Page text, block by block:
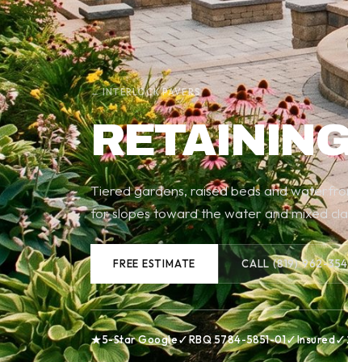
← INTERLOCK PAVERS
Tiered gardens, raised beds and
for slopes toward the water and mixed
FREE ESTIMATE CALL (819) 962-
★5-Star Google✓RBQ 5784-5851-01✓Insured✓